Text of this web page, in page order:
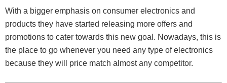
With a bigger emphasis on consumer electronics and
products they have started releasing more offers and
promotions to cater towards this new goal. Nowadays, this is
the place to go whenever you need any type of electronics
because they will price match almost any competitor.